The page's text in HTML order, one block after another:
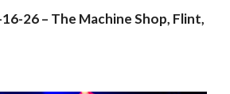
26 – The Machine Shop, Flint,